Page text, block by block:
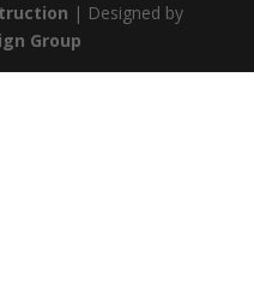
| Designed by
Group